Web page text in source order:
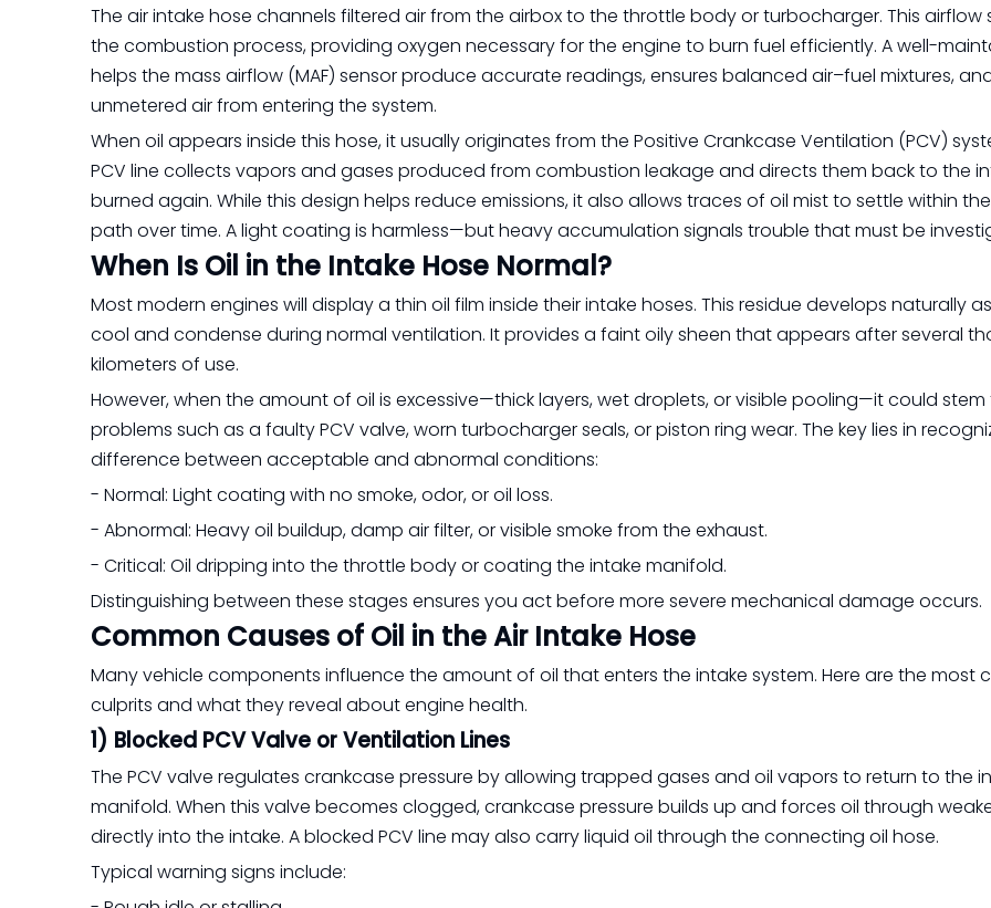
The air intake hose channels filtered air from the airbox to the throttle body or turbocharger. This airflow
the combustion process, providing oxygen necessary for the engine to burn fuel efficiently. A well-
helps the mass airflow (MAF) sensor produce accurate readings, ensures balanced air–fuel mixtures,
unmetered air from entering the system.
When oil appears inside this hose, it usually originates from the Positive Crankcase Ventilation (PCV)
PCV line collects vapors and gases produced from combustion leakage and directs them back to the
burned again. While this design helps reduce emissions, it also allows traces of oil mist to settle within
path over time. A light coating is harmless—but heavy accumulation signals trouble that must be
When Is Oil in the Intake Hose Normal?
Most modern engines will display a thin oil film inside their intake hoses. This residue develops naturally
cool and condense during normal ventilation. It provides a faint oily sheen that appears after several
kilometers of use.
However, when the amount of oil is excessive—thick layers, wet droplets, or visible pooling—it could stem
problems such as a faulty PCV valve, worn turbocharger seals, or piston ring wear. The key lies in
difference between acceptable and abnormal conditions:
- Normal: Light coating with no smoke, odor, or oil loss.
- Abnormal: Heavy oil buildup, damp air filter, or visible smoke from the exhaust.
- Critical: Oil dripping into the throttle body or coating the intake manifold.
Distinguishing between these stages ensures you act before more severe mechanical damage occurs.
Common Causes of Oil in the Air Intake Hose
Many vehicle components influence the amount of oil that enters the intake system. Here are the most
culprits and what they reveal about engine health.
1) Blocked PCV Valve or Ventilation Lines
The PCV valve regulates crankcase pressure by allowing trapped gases and oil vapors to return to the
manifold. When this valve becomes clogged, crankcase pressure builds up and forces oil through
directly into the intake. A blocked PCV line may also carry liquid oil through the connecting oil hose.
Typical warning signs include: